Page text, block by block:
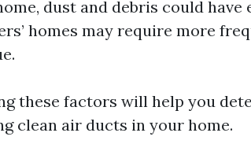
dust and debris could
homes may require more
these factors will help you
clean air ducts in your home.